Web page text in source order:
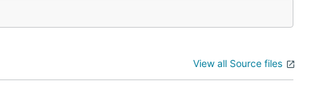
View all Source files